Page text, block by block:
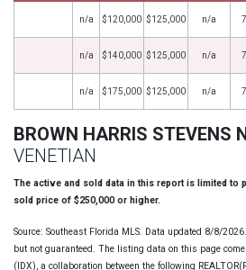
n/a $120,000 $125,000 n/a
n/a $140,000 $125,000 n/a
n/a $175,000 $125,000 n/a
BROWN HARRIS STEVENS
VENETIAN
The active and sold data in this report is limited to
sold price of $250,000 or higher.
Source: Southeast Florida MLS. Data updated 8/8/
but not guaranteed. The listing data on this page
(IDX), a collaboration between the following